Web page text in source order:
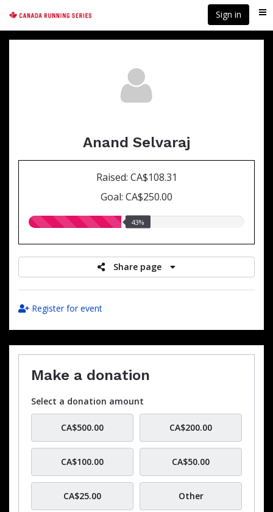
main
content
Sign in
Anand Selvaraj
Raised: CA$108.31
Goal: CA$250.00
43.00%
43%
Share page
Register for event
Make a donation
Select a donation amount
CA$500.00 CA$200.00
CA$100.00 CA$50.00
CA$25.00 Other